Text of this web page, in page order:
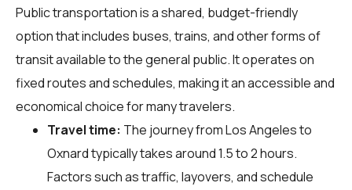
Public transportation is a shared, budget-friendly
option that includes buses, trains, and other forms of
transit available to the general public. It operates on
fixed routes and schedules, making it an accessible and
economical choice for many travelers.
Travel time: The journey from Los Angeles to
Oxnard typically takes around 1.5 to 2 hours.
Factors such as traffic, layovers, and schedule